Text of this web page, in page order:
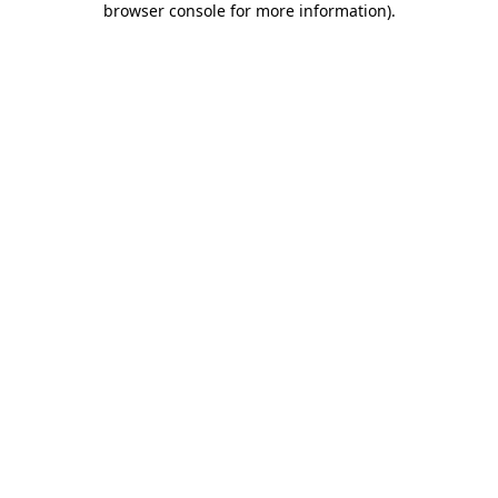
browser console for more information).